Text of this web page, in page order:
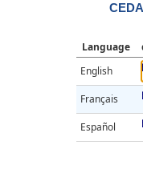
Language
English
Français
Español